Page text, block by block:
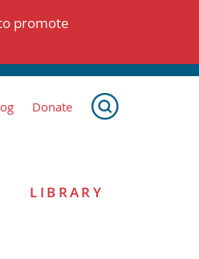
promote
Donate
LIBRARY